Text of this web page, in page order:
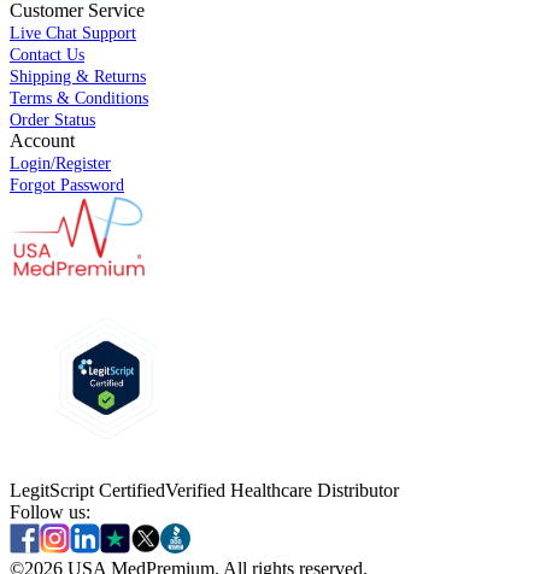
Customer Service
Live Chat Support
Contact Us
Shipping & Returns
Terms & Conditions
Order Status
Account
Login/Register
Forgot Password
LegitScript CertifiedVerified Healthcare Distributor
Follow us:
©2026 USA MedPremium. All rights reserved.